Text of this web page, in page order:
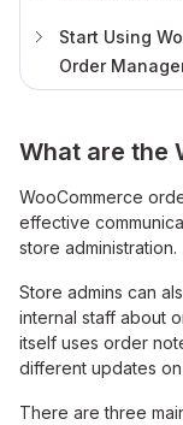
Start Using
Order
What are the
WooCommerce
effective
store administration.
Store admins can
internal staff about
itself uses order
different updates
There are three